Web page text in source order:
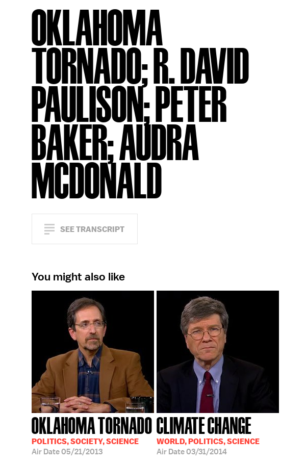
OKLAHOMA
TORNADO; R. DAVID
PAULISON; PETER
BAKER; AUDRA
MCDONALD
SEE TRANSCRIPT
You might also like
OKLAHOMA TORNADO
POLITICS, SOCIETY, SCIENCE
Air Date05/21/2013
CLIMATE CHANGE
WORLD, POLITICS, SCIENCE
Air Date03/31/2014